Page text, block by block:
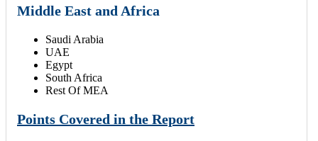
Middle East and Africa
Saudi Arabia
UAE
Egypt
South Africa
Rest Of MEA
Points Covered in the Report